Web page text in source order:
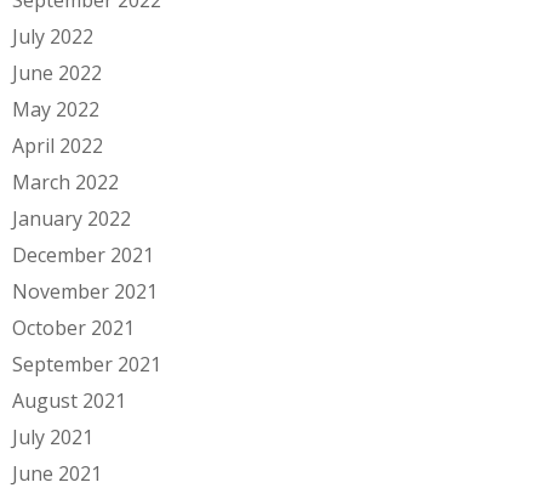
July 2022
June 2022
May 2022
April 2022
March 2022
January 2022
December 2021
November 2021
October 2021
September 2021
August 2021
July 2021
June 2021